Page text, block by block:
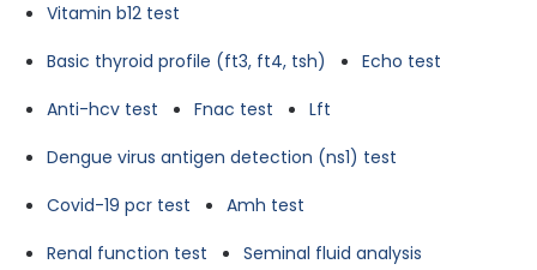
Vitamin b12 test
Basic thyroid profile (ft3, ft4, tsh)
Echo test
Anti-hcv test
Fnac test
Lft
Dengue virus antigen detection (ns1) test
Covid-19 pcr test
Amh test
Renal function test
Seminal fluid analysis